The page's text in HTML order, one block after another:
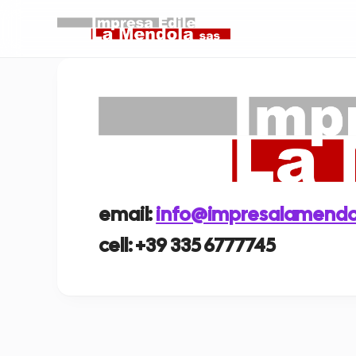
email:
cell: +39 335 6777745